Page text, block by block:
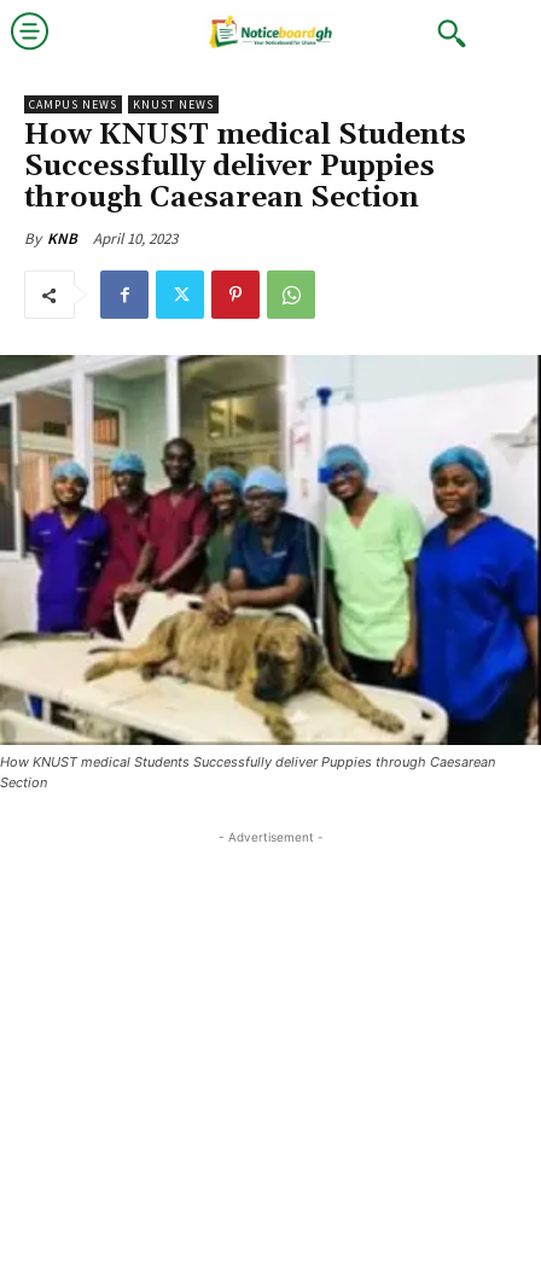
CAMPUS NEWS KNUST NEWS
How KNUST medical Students
Successfully deliver Puppies
through Caesarean Section
By KNB April 10, 2023
How KNUST medical Students Successfully deliver Puppies through Caesarean
Section
- Advertisement -